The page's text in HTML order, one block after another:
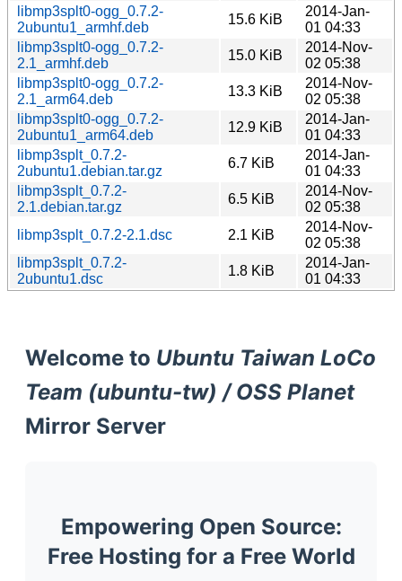
libmp3splt0-ogg_0.7.2-
2ubuntu1_armhf.deb
15.6 KiB
2014-Jan-
01 04:33
libmp3splt0-ogg_0.7.2-
2.1_armhf.deb
15.0 KiB
2014-Nov-
02 05:38
libmp3splt0-ogg_0.7.2-
2.1_arm64.deb
13.3 KiB
2014-Nov-
02 05:38
libmp3splt0-ogg_0.7.2-
2ubuntu1_arm64.deb
12.9 KiB
2014-Jan-
01 04:33
libmp3splt_0.7.2-
2ubuntu1.debian.tar.gz
6.7 KiB
2014-Jan-
01 04:33
libmp3splt_0.7.2-
2.1.debian.tar.gz
6.5 KiB
2014-Nov-
02 05:38
libmp3splt_0.7.2-2.1.dsc
2.1 KiB
2014-Nov-
02 05:38
libmp3splt_0.7.2-
2ubuntu1.dsc
1.8 KiB
2014-Jan-
01 04:33
Welcome to Ubuntu Taiwan LoCo
Team (ubuntu-tw) / OSS Planet
Mirror Server
Empowering Open Source:
Free Hosting for a Free World